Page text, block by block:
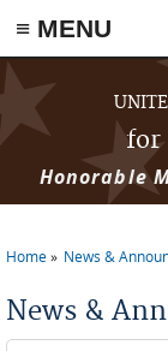
≡ MENU
Skip to main
for
Honorable
Home News &
News &